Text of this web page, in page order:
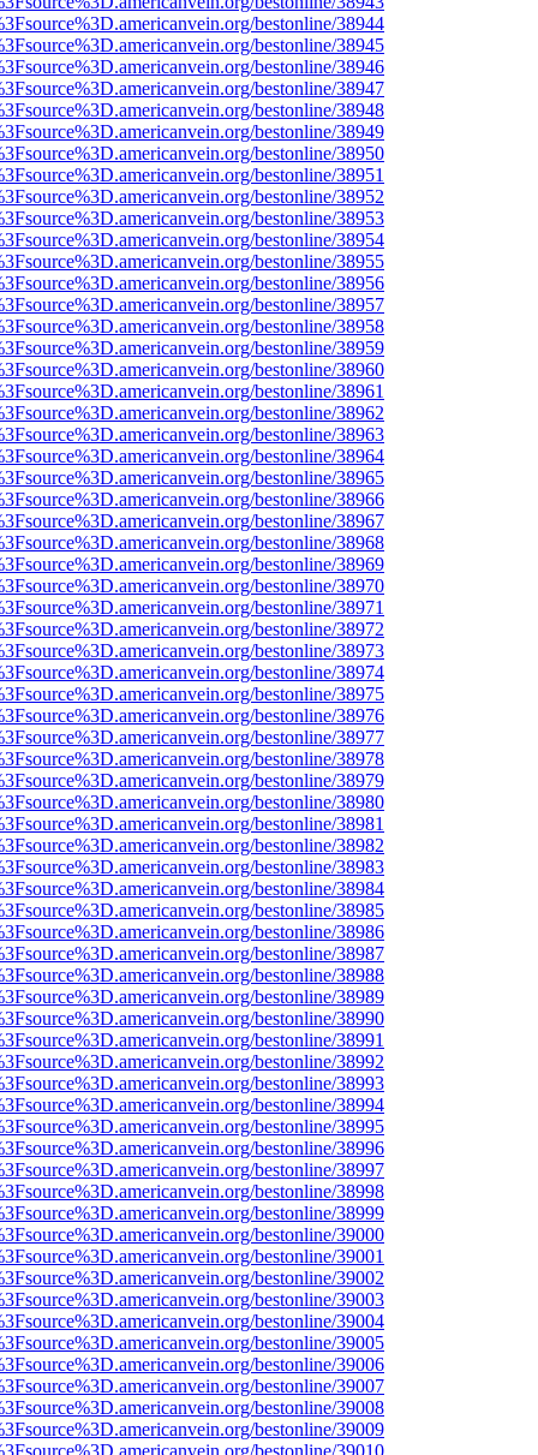
bestonline/38944
bestonline/38945
bestonline/38946
bestonline/38947
bestonline/38948
bestonline/38949
bestonline/38950
bestonline/38951
bestonline/38952
bestonline/38953
bestonline/38954
bestonline/38955
bestonline/38956
bestonline/38957
bestonline/38958
bestonline/38959
bestonline/38960
bestonline/38961
bestonline/38962
bestonline/38963
bestonline/38964
bestonline/38965
bestonline/38966
bestonline/38967
bestonline/38968
bestonline/38969
bestonline/38970
bestonline/38971
bestonline/38972
bestonline/38973
bestonline/38974
bestonline/38975
bestonline/38976
bestonline/38977
bestonline/38978
bestonline/38979
bestonline/38980
bestonline/38981
bestonline/38982
bestonline/38983
bestonline/38984
bestonline/38985
bestonline/38986
bestonline/38987
bestonline/38988
bestonline/38989
bestonline/38990
bestonline/38991
bestonline/38992
bestonline/38993
bestonline/38994
bestonline/38995
bestonline/38996
bestonline/38997
bestonline/38998
bestonline/38999
bestonline/39000
bestonline/39001
bestonline/39002
bestonline/39003
bestonline/39004
bestonline/39005
bestonline/39006
bestonline/39007
bestonline/39008
bestonline/39009
bestonline/39010